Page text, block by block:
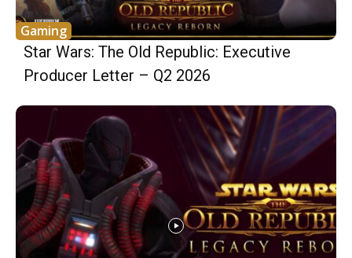
Gaming
Star Wars: The Old Republic: Executive
Producer Letter – Q2 2026